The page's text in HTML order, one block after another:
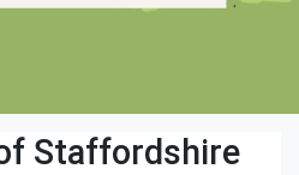
Staffordshire